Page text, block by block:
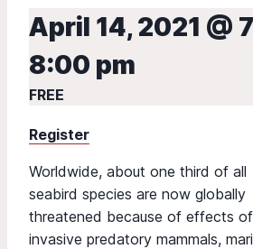
April 14, 2021 @
8:00 pm
FREE
Register
Worldwide, about one third of all
seabird species are now globally
threatened because of effects of
invasive predatory mammals,